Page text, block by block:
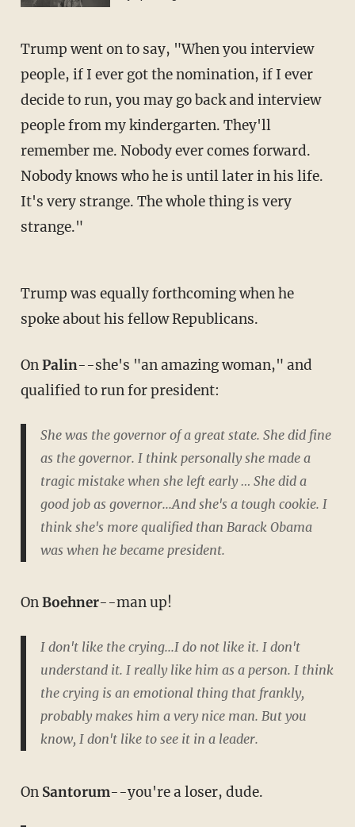
Trump went on to say, "When you interview
people, if I ever got the nomination, if I ever
decide to run, you may go back and interview
people from my kindergarten. They'll
remember me. Nobody ever comes forward.
Nobody knows who he is until later in his life.
It's very strange. The whole thing is very
strange."
Trump was equally forthcoming when he
spoke about his fellow Republicans.
OnPalin--she's "an amazing woman," and
qualified to run for president:
She was the governor of a great state. She did fine
as the governor. I think personally she made a
tragic mistake when she left early … She did a
good job as governor...And she's a tough cookie. I
think she's more qualified than Barack Obama
was when he became president.
OnBoehner--man up!
I don't like the crying...I do not like it. I don't
understand it. I really like him as a person. I think
the crying is an emotional thing that frankly,
probably makes him a very nice man. But you
know, I don't like to see it in a leader.
On Santorum--you're a loser, dude.